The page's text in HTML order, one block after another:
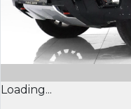
Loading...